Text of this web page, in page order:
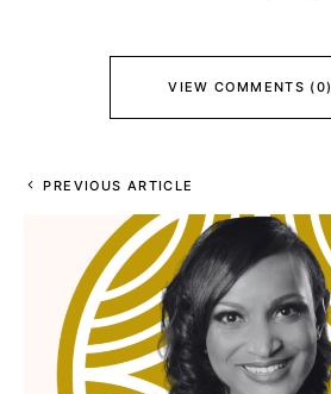
VIEW COMMENTS (0)
PREVIOUS ARTICLE